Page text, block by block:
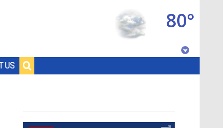
US
80°